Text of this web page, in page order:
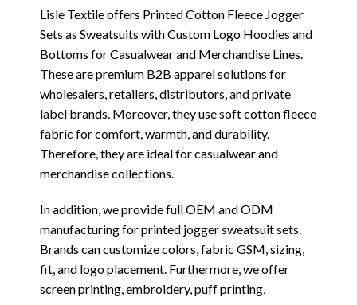
Lisle Textile offers Printed Cotton Fleece Jogger
Sets as Sweatsuits with Custom Logo Hoodies and
Bottoms for Casualwear and Merchandise Lines.
These are premium B2B apparel solutions for
wholesalers, retailers, distributors, and private
label brands. Moreover, they use soft cotton fleece
fabric for comfort, warmth, and durability.
Therefore, they are ideal for casualwear and
merchandise collections.
In addition, we provide full OEM and ODM
manufacturing for printed jogger sweatsuit sets.
Brands can customize colors, fabric GSM, sizing,
fit, and logo placement. Furthermore, we offer
screen printing, embroidery, puff printing,